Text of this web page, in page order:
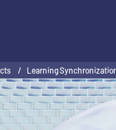
/ Learning